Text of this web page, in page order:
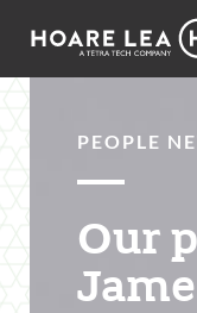
Hoare
PEOPLE
Our